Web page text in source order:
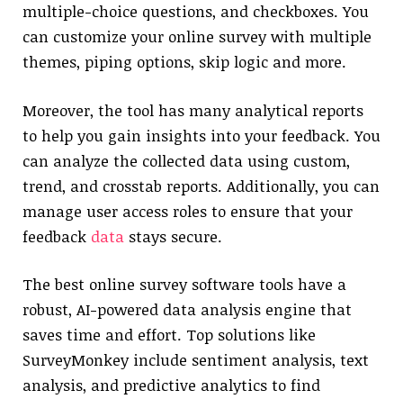
multiple-choice questions, and checkboxes. You
can customize your online survey with multiple
themes, piping options, skip logic and more.
Moreover, the tool has many analytical reports
to help you gain insights into your feedback. You
can analyze the collected data using custom,
trend, and crosstab reports. Additionally, you can
manage user access roles to ensure that your
feedback data stays secure.
The best online survey software tools have a
robust, AI-powered data analysis engine that
saves time and effort. Top solutions like
SurveyMonkey include sentiment analysis, text
analysis, and predictive analytics to find